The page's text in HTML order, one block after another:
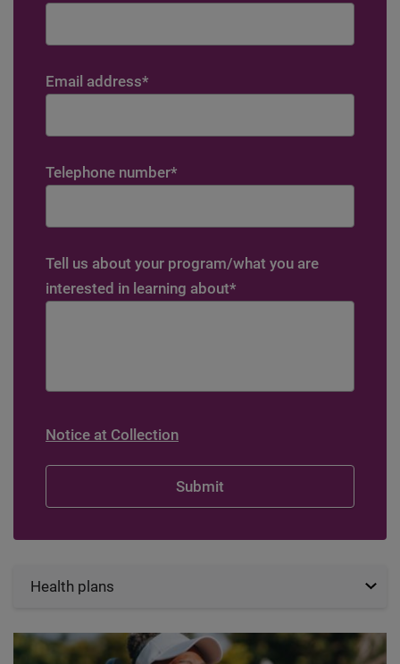
Email address*
Telephone number*
Tell us about your program/what you are
interested in learning about*
Notice at Collection
Health plans